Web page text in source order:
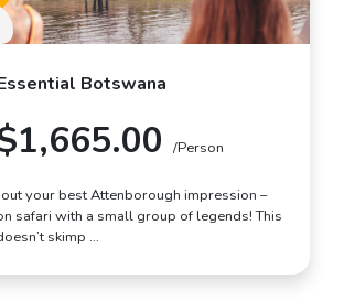
Botswana
/Person
your best Attenborough impression –
safari with a small group of legends! This
skimp …